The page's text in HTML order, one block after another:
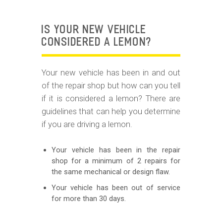
IS YOUR NEW VEHICLE
CONSIDERED A LEMON?
Your new vehicle has been in and out
of the repair shop but how can you tell
if it is considered a lemon? There are
guidelines that can help you determine
if you are driving a lemon.
Your vehicle has been in the repair
shop for a minimum of 2 repairs for
the same mechanical or design flaw.
Your vehicle has been out of service
for more than 30 days.